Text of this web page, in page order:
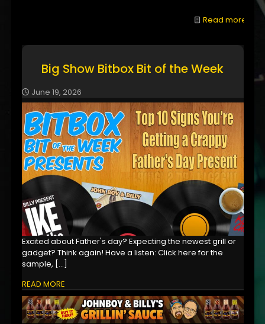
Read more
Big Show Bitbox Bit of the Week
June 19, 2026
Excited about Father's day? Expecting the newest grill or
gadget? Think again! Have a listen: Click here for the
sample, […]
READ MORE